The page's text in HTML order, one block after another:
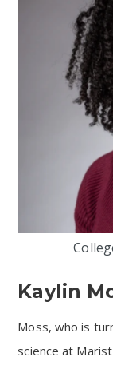
Kaylin
Moss, who is
science at